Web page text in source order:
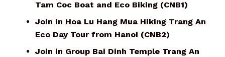
Tam Coc Boat and Eco Biking (CNB1)
Join in Hoa Lu Hang Mua Hiking Trang An
Eco Day Tour from Hanoi (CNB2)
Join in Group Bai Dinh Temple Trang An